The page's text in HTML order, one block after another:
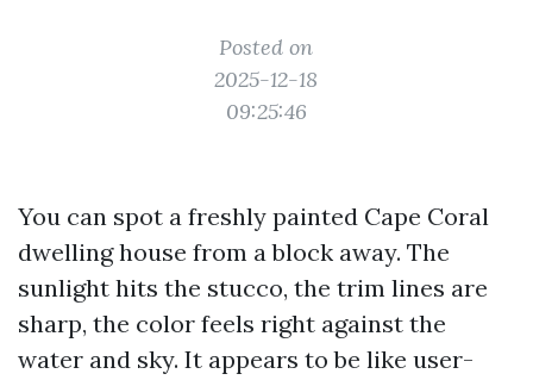
Posted on
2025-12-18
09:25:46
You can spot a freshly painted Cape Coral
dwelling house from a block away. The
sunlight hits the stucco, the trim lines are
sharp, the color feels right against the
water and sky. It appears to be like user-